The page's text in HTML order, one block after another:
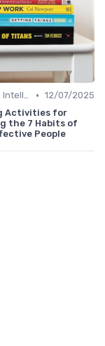
Emotional Intelligence • 12/07/2025
Activities for
the 7 Habits of
People